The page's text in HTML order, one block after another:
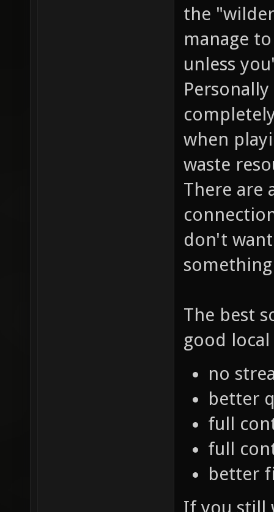
the
manage
unless
when
waste
There are
don't
The best
good
no
better
full
full
better
If you still